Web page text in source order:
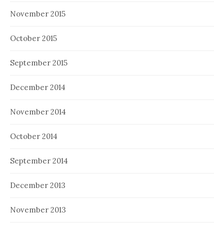
November 2015
October 2015
September 2015
December 2014
November 2014
October 2014
September 2014
December 2013
November 2013